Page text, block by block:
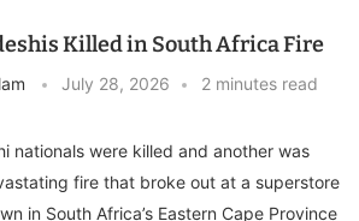
Killed in South Africa Fire
July 28, 2026 2 minutes read
nationals were killed and another was
fire that broke out at a superstore
in South Africa’s Eastern Cape Province